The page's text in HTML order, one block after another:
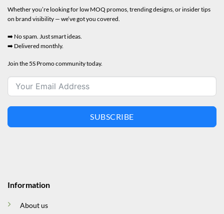
Information
About us
Whether you’re looking for low MOQ promos, trending designs, or insider tips
on brand visibility — we’ve got you covered.
➡️ No spam. Just smart ideas.
➡️ Delivered monthly.
Join the 5S Promo community today.
SUBSCRIBE